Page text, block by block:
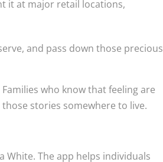
it at major retail locations,
and pass down those precious
who know that feeling are
stories somewhere to live.
White. The app helps individuals